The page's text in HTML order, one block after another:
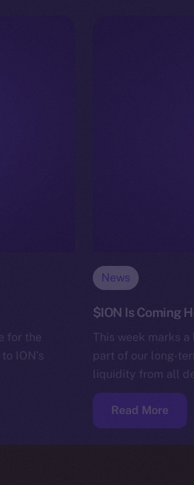
for the
ION’s
News
$ION Is Coming
This week marks
part of our long-
liquidity from all
Read More